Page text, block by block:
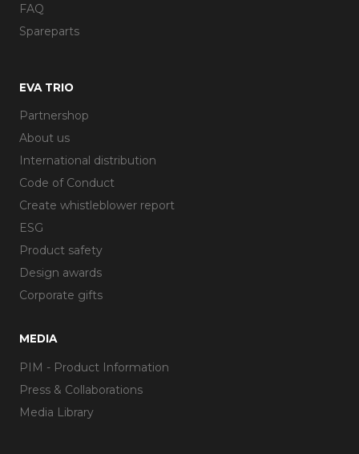
FAQ
Spareparts
EVA TRIO
Partnershop
About us
International distribution
Code of Conduct
Create whistleblower report
ESG
Product safety
Design awards
Corporate gifts
MEDIA
PIM - Product Information
Press & Collaborations
Media Library